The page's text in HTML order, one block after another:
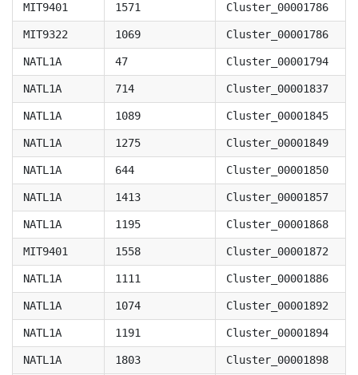
MIT9401 1571 Cluster_00001786
MIT9322 1069 Cluster_00001786
NATL1A 47 Cluster_00001794
NATL1A 714 Cluster_00001837
NATL1A 1089 Cluster_00001845
NATL1A 1275 Cluster_00001849
NATL1A 644 Cluster_00001850
NATL1A 1413 Cluster_00001857
NATL1A 1195 Cluster_00001868
MIT9401 1558 Cluster_00001872
NATL1A 1111 Cluster_00001886
NATL1A 1074 Cluster_00001892
NATL1A 1191 Cluster_00001894
NATL1A 1803 Cluster_00001898